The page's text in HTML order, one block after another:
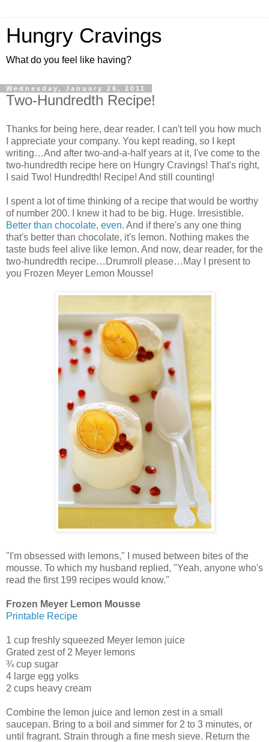
Hungry Cravings
What do you feel like having?
Wednesday, January 26, 2011
Two-Hundredth Recipe!
Thanks for being here, dear reader. I can't tell you how much
I appreciate your company. You kept reading, so I kept
writing…And after two-and-a-half years at it, I've come to the
two-hundredth recipe here on Hungry Cravings! That's right,
I said Two! Hundredth! Recipe! And still counting!
I spent a lot of time thinking of a recipe that would be worthy
of number 200. I knew it had to be big. Huge. Irresistible.
Better than chocolate, even. And if there's any one thing
that's better than chocolate, it's lemon. Nothing makes the
taste buds feel alive like lemon. And now, dear reader, for the
two-hundredth recipe…Drumroll please…May I present to
you Frozen Meyer Lemon Mousse!
"I'm obsessed with lemons," I mused between bites of the
mousse. To which my husband replied, "Yeah, anyone who's
read the first 199 recipes would know."
Frozen Meyer Lemon Mousse
Printable Recipe
1 cup freshly squeezed Meyer lemon juice
Grated zest of 2 Meyer lemons
¾ cup sugar
4 large egg yolks
2 cups heavy cream
Combine the lemon juice and lemon zest in a small
saucepan. Bring to a boil and simmer for 2 to 3 minutes, or
until fragrant. Strain through a fine mesh sieve. Return the